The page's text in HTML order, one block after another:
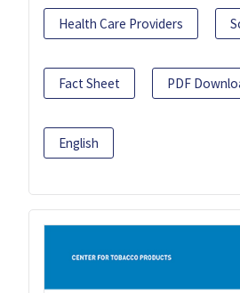
Health Care Providers
Fact Sheet PDF
English